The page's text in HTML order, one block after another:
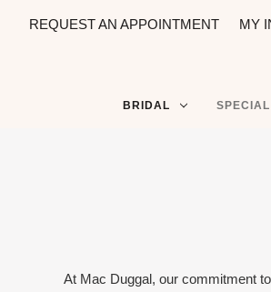
REQUEST AN APPOINTMENT MY
BRIDAL
At Mac Duggal, our commitment